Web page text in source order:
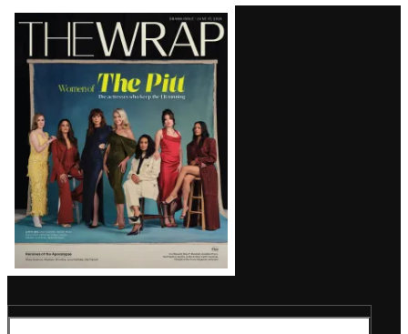
Latest
Magazine
Issue